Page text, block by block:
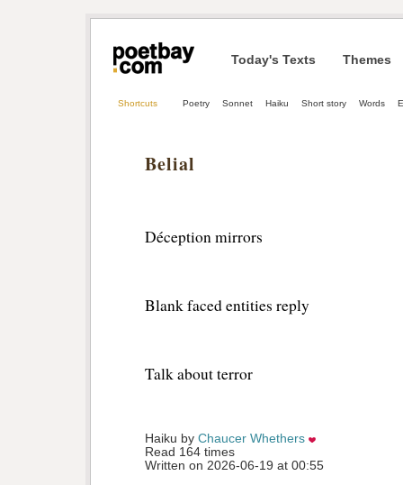
Today's Texts Themes
Shortcuts Poetry Sonnet Haiku Short story Words
Belial
Déception mirrors
Blank faced entities reply
Talk about terror
Haiku by Chaucer Whethers
Read 164 times
Written on 2026-06-19 at 00:55